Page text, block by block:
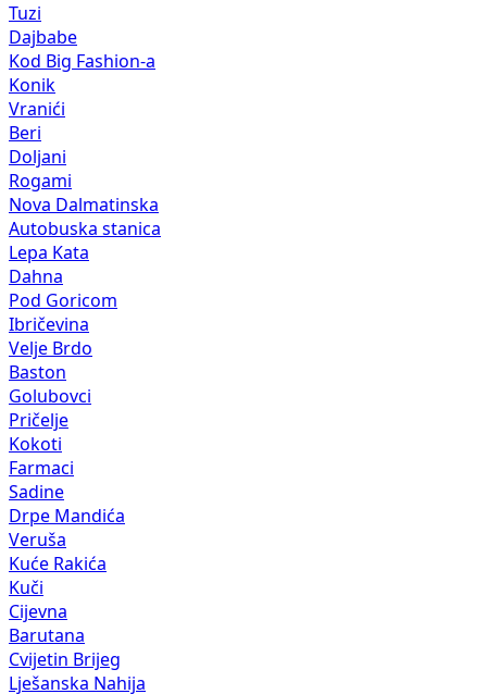
Tuzi
Dajbabe
Kod Big Fashion-a
Konik
Vranići
Beri
Doljani
Rogami
Nova Dalmatinska
Autobuska stanica
Lepa Kata
Dahna
Pod Goricom
Ibričevina
Velje Brdo
Baston
Golubovci
Pričelje
Kokoti
Farmaci
Sadine
Drpe Mandića
Veruša
Kuće Rakića
Kuči
Cijevna
Barutana
Cvijetin Brijeg
Lješanska Nahija